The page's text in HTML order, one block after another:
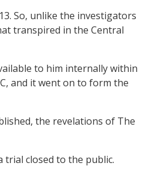
So, unlike the investigators
transpired in the Central
to him internally within
and it went on to form the
the revelations of The
closed to the public.